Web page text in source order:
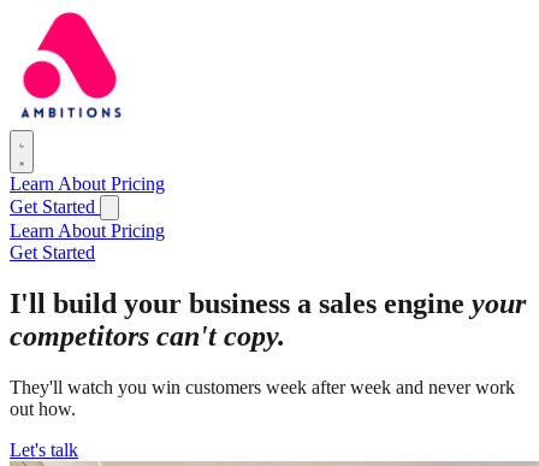
Learn About Pricing
Get Started
Learn About Pricing
Get Started
I'll build your business a sales engine your
competitors can't copy.
They'll watch you win customers week after week and never work
out how.
Let's talk